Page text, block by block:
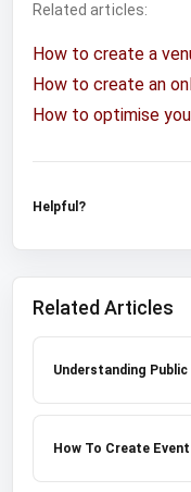
Related articles:
How to create a
How to create an
How to optimise
Helpful?
Related Articles
Understanding
How To Create Event